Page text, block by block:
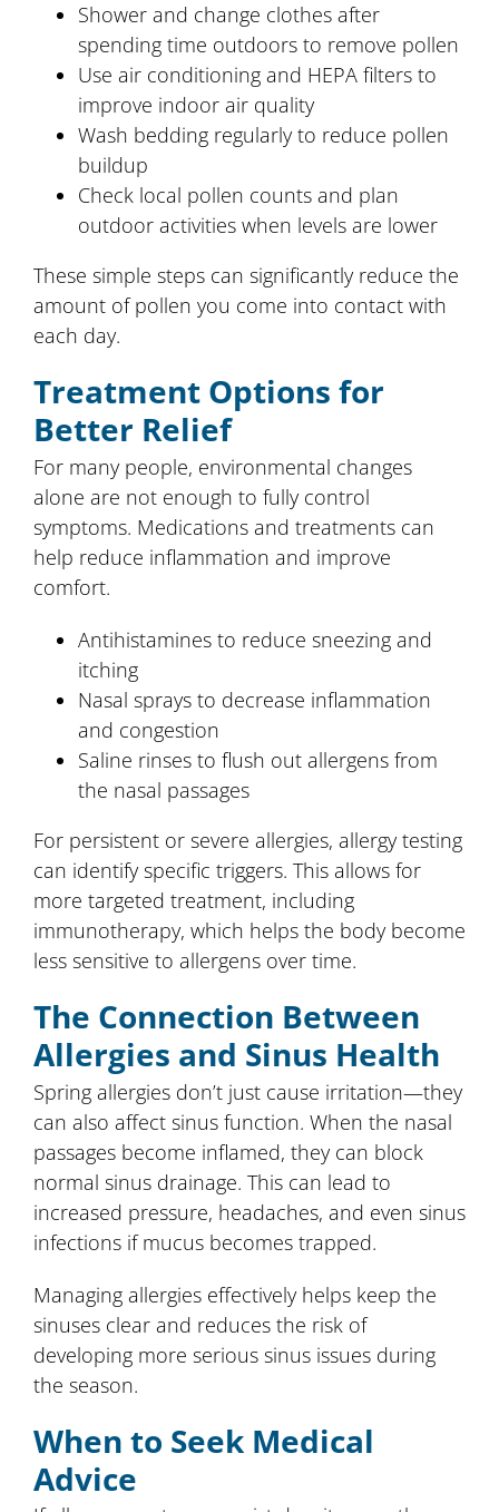
Shower and change clothes after
spending time outdoors to remove pollen
Use air conditioning and HEPA filters to
improve indoor air quality
Wash bedding regularly to reduce pollen
buildup
Check local pollen counts and plan
outdoor activities when levels are lower
These simple steps can significantly reduce the
amount of pollen you come into contact with
each day.
Treatment Options for
Better Relief
For many people, environmental changes
alone are not enough to fully control
symptoms. Medications and treatments can
help reduce inflammation and improve
comfort.
Antihistamines to reduce sneezing and
itching
Nasal sprays to decrease inflammation
and congestion
Saline rinses to flush out allergens from
the nasal passages
For persistent or severe allergies, allergy testing
can identify specific triggers. This allows for
more targeted treatment, including
immunotherapy, which helps the body become
less sensitive to allergens over time.
The Connection Between
Allergies and Sinus Health
Spring allergies don’t just cause irritation—they
can also affect sinus function. When the nasal
passages become inflamed, they can block
normal sinus drainage. This can lead to
increased pressure, headaches, and even sinus
infections if mucus becomes trapped.
Managing allergies effectively helps keep the
sinuses clear and reduces the risk of
developing more serious sinus issues during
the season.
When to Seek Medical
Advice